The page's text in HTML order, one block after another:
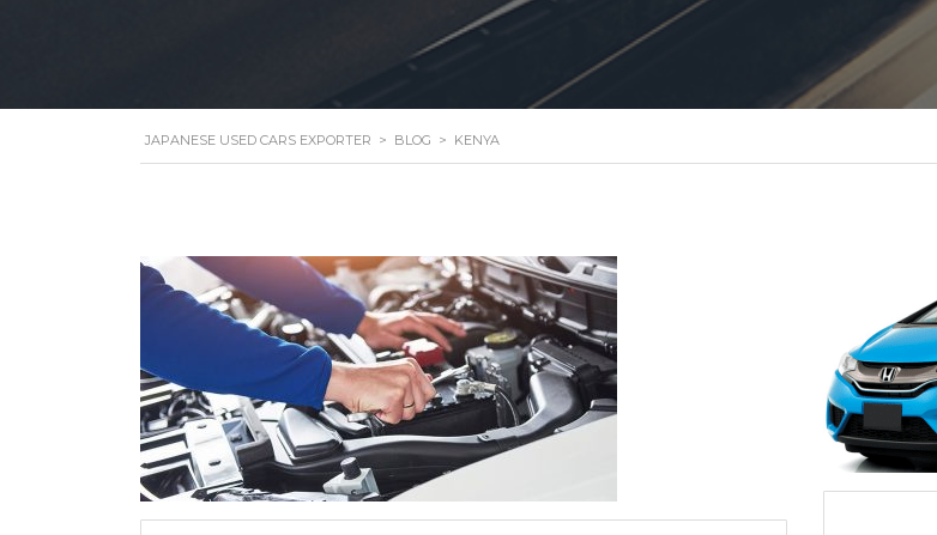
JAPANESE USED CARS EXPORTER > BLOG > KENYA